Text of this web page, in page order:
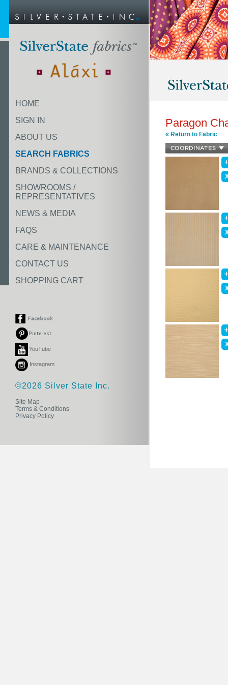
HOME
SIGN IN
ABOUT US
SEARCH FABRICS
BRANDS & COLLECTIONS
SHOWROOMS /
REPRESENTATIVES
NEWS & MEDIA
FAQS
CARE & MAINTENANCE
CONTACT US
SHOPPING CART
YouTube
Instagram
©2026 Silver State Inc.
Site Map
Terms & Conditions
Privacy Policy
Paragon
« Return to Fabric